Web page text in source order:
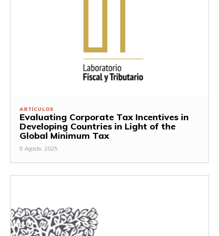
ARTÍCULOS
Evaluating Corporate Tax Incentives in
Developing Countries in Light of the
Global Minimum Tax
8 Agosto, 2025